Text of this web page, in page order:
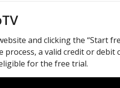
and clicking the “Start
a valid credit or debit
for the free trial.